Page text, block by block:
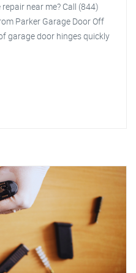
near me? Call (844)
Parker Garage Door Off
garage door hinges quickly